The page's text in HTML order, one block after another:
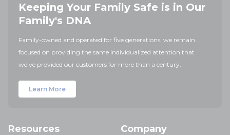
Keeping Your Family Safe is in Our
Family's DNA
Family-owned and operated for five generations, we remain
focused on providing the same individualized attention that
we've provided our customers for more than a century.
Learn More
Resources Company